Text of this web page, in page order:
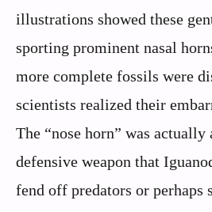
illustrations showed these
sporting prominent nasal
more complete fossils were
scientists realized their
The “nose horn” was actually
defensive weapon that
fend off predators or perhaps